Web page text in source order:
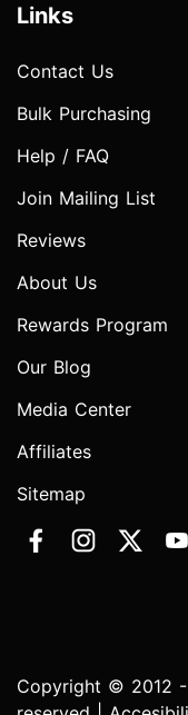
Links
Contact Us
Bulk Purchasing
Help / FAQ
Join Mailing List
Reviews
About Us
Rewards Program
Our Blog
Media Center
Affiliates
Sitemap
Copyright © 2012